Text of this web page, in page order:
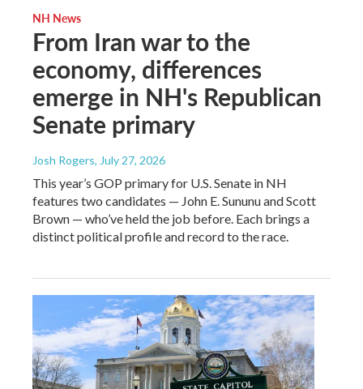
NH News
From Iran war to the
economy, differences
emerge in NH's Republican
Senate primary
Josh Rogers, July 27, 2026
This year’s GOP primary for U.S. Senate in NH
features two candidates — John E. Sununu and Scott
Brown — who’ve held the job before. Each brings a
distinct political profile and record to the race.